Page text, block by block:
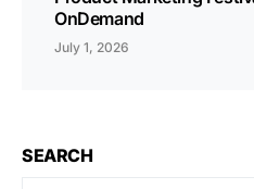
OnDemand
July 1, 2026
SEARCH